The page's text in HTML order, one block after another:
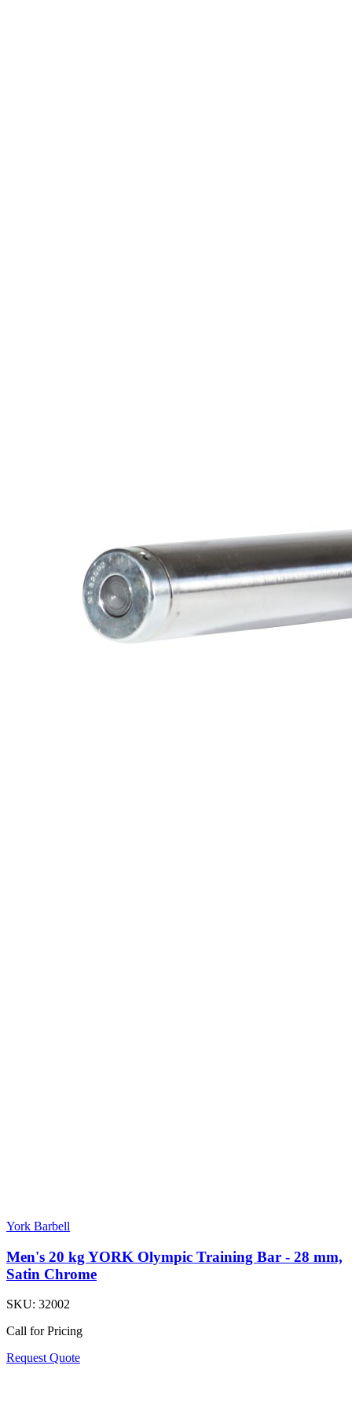
York Barbell
Men's 20 kg YORK Olympic Training Bar - 28 mm,
Satin Chrome
SKU: 32002
Call for Pricing
Request Quote